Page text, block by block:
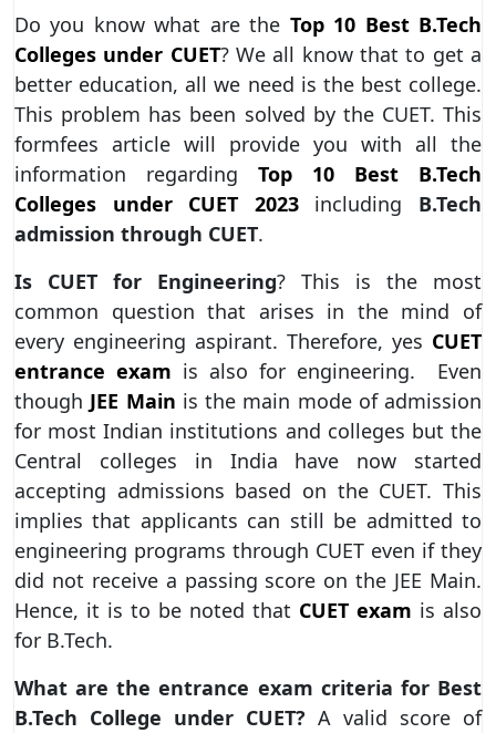
Do you know what are the Top 10 Best B.Tech
Colleges under CUET? We all know that to get a
better education, all we need is the best college.
This problem has been solved by the CUET. This
formfees article will provide you with all the
information regarding Top 10 Best B.Tech
Colleges under CUET 2023including B.Tech
admission through CUET.
Is CUET for Engineering? This is the most
common question that arises in the mind of
every engineering aspirant. Therefore, yes CUET
entrance exam is also for engineering. Even
though JEE Main is the main mode of admission
for most Indian institutions and colleges but the
Central colleges in India have now started
accepting admissions based on the CUET. This
implies that applicants can still be admitted to
engineering programs through CUET even if they
did not receive a passing score on the JEE Main.
Hence, it is to be noted that CUET exam is also
for B.Tech.
What are the entrance exam criteria for Best
B.Tech College under CUET? A valid score of